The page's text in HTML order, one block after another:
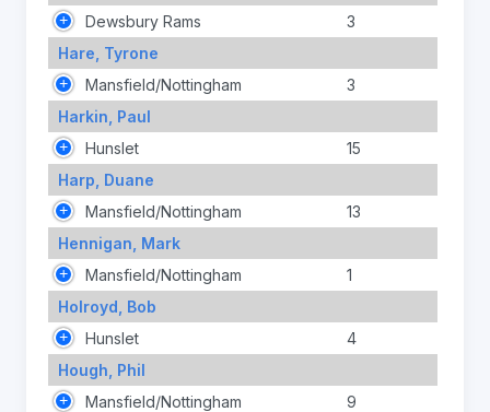
Dewsbury Rams
3
Hare, Tyrone
Mansfield/Nottingham
3
Harkin, Paul
Hunslet
15
Harp, Duane
Mansfield/Nottingham
13
Hennigan, Mark
Mansfield/Nottingham
1
Holroyd, Bob
Hunslet
4
Hough, Phil
Mansfield/Nottingham
9